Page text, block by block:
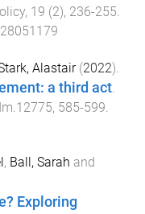
, 19 (2), 236-255
Alastair(2022).
a third act
, 585-599
, Ball, Sarah and
Exploring